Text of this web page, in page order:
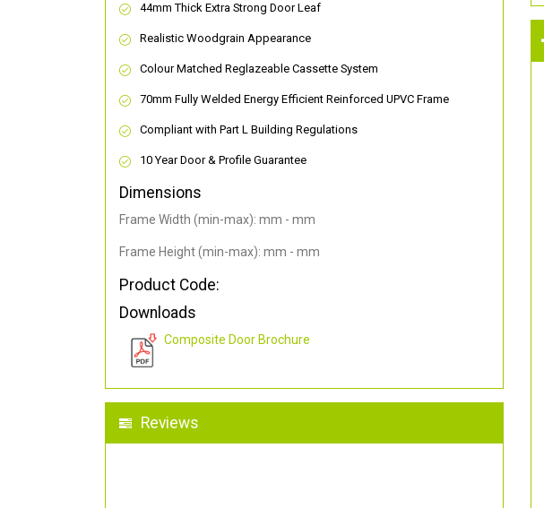
44mm Thick Extra Strong Door Leaf
Realistic Woodgrain Appearance
Colour Matched Reglazeable Cassette System
70mm Fully Welded Energy Efficient Reinforced UPVC Frame
Compliant with Part L Building Regulations
10 Year Door & Profile Guarantee
Dimensions
Frame Width (min-max): mm - mm
Frame Height (min-max): mm - mm
Product Code:
Downloads
Composite Door Brochure
Reviews